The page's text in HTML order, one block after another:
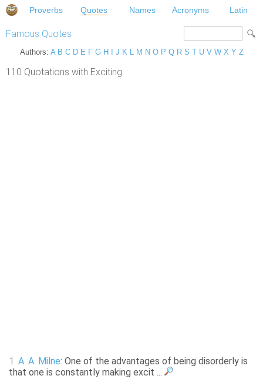
Proverbs Quotes Names Acronyms Latin
Famous Quotes
Authors: A B C D E F G H J K L M N O P Q R S T U V W X Y Z
110 Quotations with Exciting.
1. A. A. Milne: One of the advantages of being disorderly is
that one is constantly making excit ...